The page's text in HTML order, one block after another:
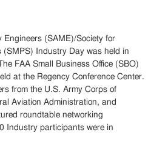
Engineers (SAME)/Society for
(SMPS) Industry Day was held in
FAA Small Business Office (SBO)
at the Regency Conference Center.
from the U.S. Army Corps of
Aviation Administration, and
roundtable networking
Industry participants were in